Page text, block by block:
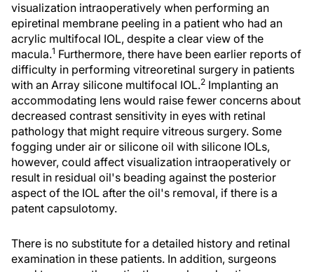
visualization intraoperatively when performing an
epiretinal membrane peeling in a patient who had an
acrylic multifocal IOL, despite a clear view of the
macula.1 Furthermore, there have been earlier reports of
difficulty in performing vitreoretinal surgery in patients
with an Array silicone multifocal IOL.2 Implanting an
accommodating lens would raise fewer concerns about
decreased contrast sensitivity in eyes with retinal
pathology that might require vitreous surgery. Some
fogging under air or silicone oil with silicone IOLs,
however, could affect visualization intraoperatively or
result in residual oil's beading against the posterior
aspect of the IOL after the oil's removal, if there is a
patent capsulotomy.
There is no substitute for a detailed history and retinal
examination in these patients. In addition, surgeons